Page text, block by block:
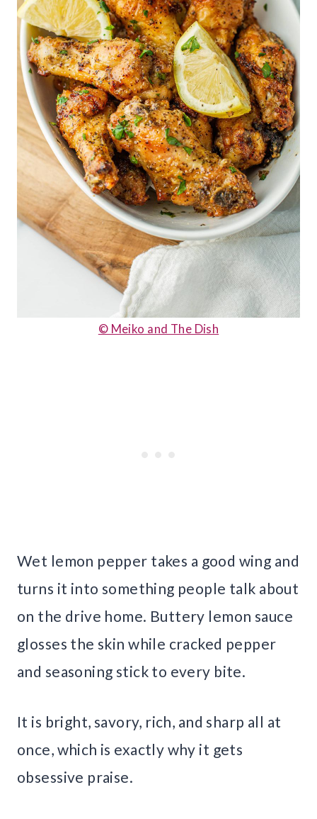
© Meiko and The Dish
Wet lemon pepper takes a good wing and
turns it into something people talk about
on the drive home. Buttery lemon sauce
glosses the skin while cracked pepper
and seasoning stick to every bite.
It is bright, savory, rich, and sharp all at
once, which is exactly why it gets
obsessive praise.